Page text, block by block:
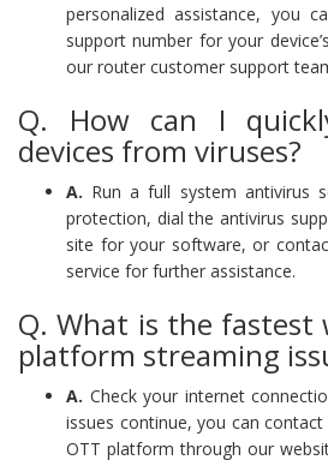
personalized assistance, you
support number for your
our router customer support
Q. How can I
devices from viruses?
A. Run a full system antivirus
protection, dial the antivirus
site for your software, or
service for further assistance.
Q. What is the fastest
platform streaming
A. Check your internet
issues continue, you can
OTT platform through our